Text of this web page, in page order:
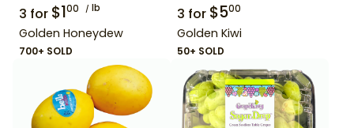
3 for $100 lb
Golden Honeydew
700+ SOLD
3 for $500
Golden Kiwi
50+ SOLD